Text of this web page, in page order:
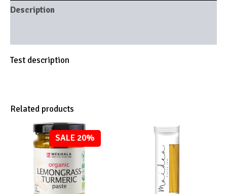
Description
Test description
Related products
SALE 20%